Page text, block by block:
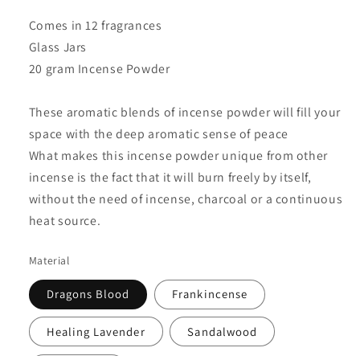
Comes in 12 fragrances
Glass Jars
20 gram Incense Powder
These aromatic blends of incense powder will fill your
space with the deep aromatic sense of peace
What makes this incense powder unique from other
incense is the fact that it will burn freely by itself,
without the need of incense, charcoal or a continuous
heat source.
Material
Dragons Blood Frankincense
Healing Lavender Sandalwood